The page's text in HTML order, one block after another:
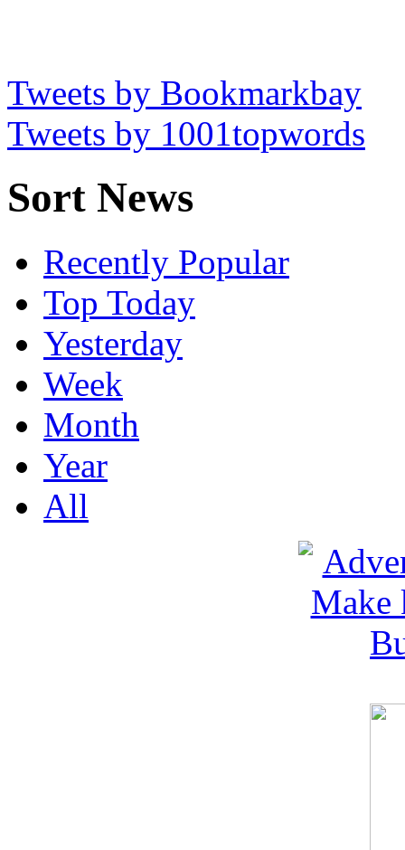
Tweets by Bookmarkbay
Tweets by 1001topwords
Sort News
Recently Popular
Top Today
Yesterday
Week
Month
Year
All